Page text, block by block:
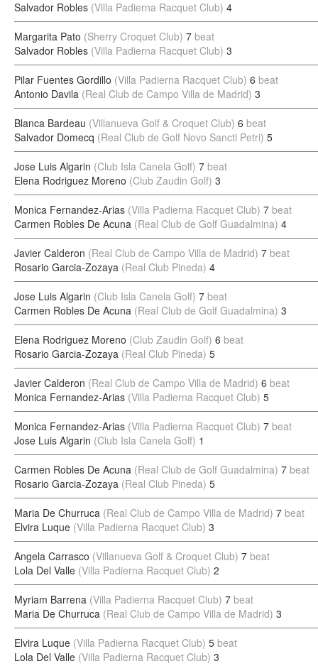
Salvador Robles (Villa Padierna Racquet Club) 4
Margarita Pato (Sherry Croquet Club) 7 beat
Salvador Robles (Villa Padierna Racquet Club) 3
Pilar Fuentes Gordillo (Villa Padierna Racquet Club) 6 beat
Antonio Davila (Real Club de Campo Villa de Madrid) 3
Blanca Bardeau (Villanueva Golf & Croquet Club) 6 beat
Salvador Domecq (Real Club de Golf Novo Sancti Petri) 5
Jose Luis Algarin (Club Isla Canela Golf) 7 beat
Elena Rodriguez Moreno (Club Zaudin Golf) 3
Monica Fernandez-Arias (Villa Padierna Racquet Club) 7 beat
Carmen Robles De Acuna (Real Club de Golf Guadalmina) 4
Javier Calderon (Real Club de Campo Villa de Madrid) 7 beat
Rosario Garcia-Zozaya (Real Club Pineda) 4
Jose Luis Algarin (Club Isla Canela Golf) 7 beat
Carmen Robles De Acuna (Real Club de Golf Guadalmina) 3
Elena Rodriguez Moreno (Club Zaudin Golf) 6 beat
Rosario Garcia-Zozaya (Real Club Pineda) 5
Javier Calderon (Real Club de Campo Villa de Madrid) 6 beat
Monica Fernandez-Arias (Villa Padierna Racquet Club) 5
Monica Fernandez-Arias (Villa Padierna Racquet Club) 7 beat
Jose Luis Algarin (Club Isla Canela Golf) 1
Carmen Robles De Acuna (Real Club de Golf Guadalmina) 7 beat
Rosario Garcia-Zozaya (Real Club Pineda) 5
Maria De Churruca (Real Club de Campo Villa de Madrid) 7 beat
Elvira Luque (Villa Padierna Racquet Club) 3
Angela Carrasco (Villanueva Golf & Croquet Club) 7 beat
Lola Del Valle (Villa Padierna Racquet Club) 2
Myriam Barrena (Villa Padierna Racquet Club) 7 beat
Maria De Churruca (Real Club de Campo Villa de Madrid) 3
Elvira Luque (Villa Padierna Racquet Club) 5 beat
Lola Del Valle (Villa Padierna Racquet Club) 3